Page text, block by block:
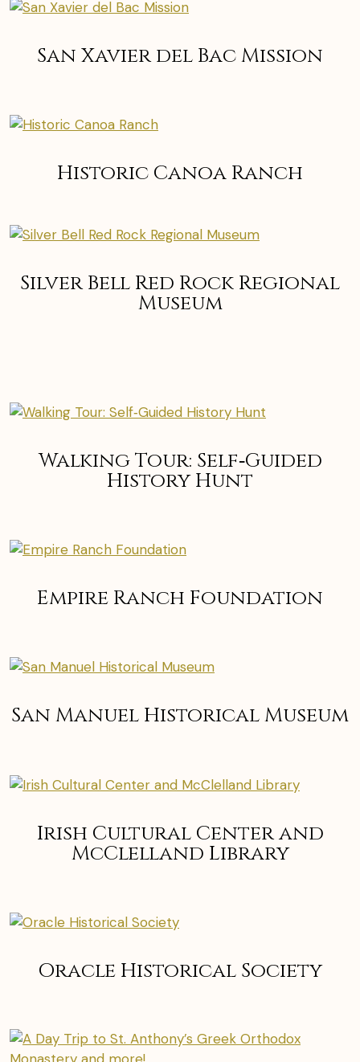
San Xavier del Bac Mission
Historic Canoa Ranch
Silver Bell Red Rock Regional
Museum
Walking Tour: Self‑Guided
History Hunt
Empire Ranch Foundation
San Manuel Historical Museum
Irish Cultural Center and
McClelland Library
Oracle Historical Society